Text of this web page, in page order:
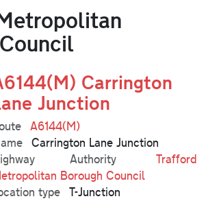
Carrington
Junction
A6144(M)
Carrington Lane Junction
Authority
Trafford
Borough Council
type T-Junction